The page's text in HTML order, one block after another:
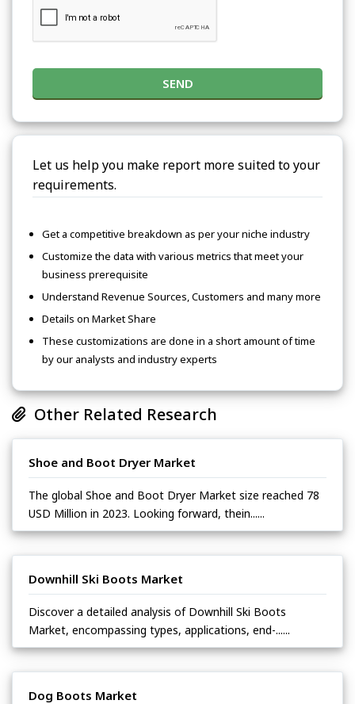
SEND
Let us help you make report more suited to your
requirements.
Get a competitive breakdown as per your niche industry
Customize the data with various metrics that meet your
business prerequisite
Understand Revenue Sources, Customers and many more
Details on Market Share
These customizations are done in a short amount of time
by our analysts and industry experts
Other Related Research
Shoe and Boot Dryer Market
The global Shoe and Boot Dryer Market size reached 78
USD Million in 2023. Looking forward, thein......
Downhill Ski Boots Market
Discover a detailed analysis of Downhill Ski Boots
Market, encompassing types, applications, end-......
Dog Boots Market